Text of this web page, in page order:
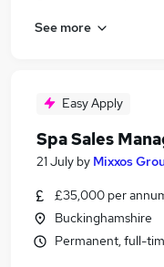
See more
Easy Apply
Spa Sales
21 July by Mixxos
£35,000 per
Buckinghamshire
Permanent, full-